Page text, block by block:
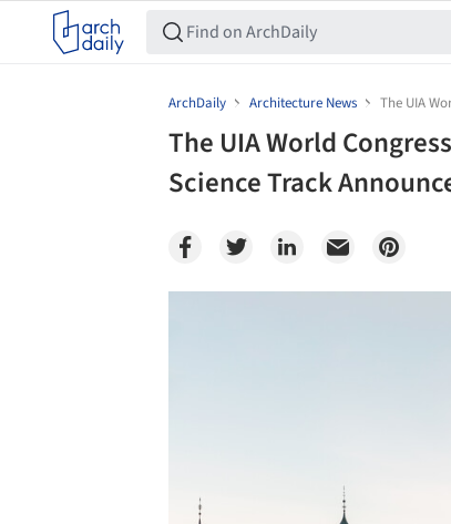
ArchDaily Architecture News The UIA
The UIA World
Science Track